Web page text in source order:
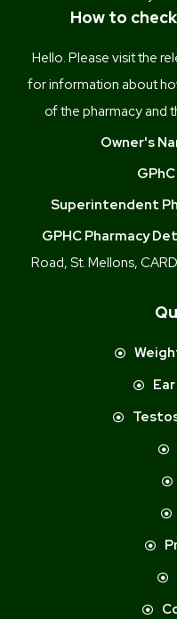
How to
Hello. Please visit the
for information about
of the pharmacy and
Owner's
Superintendent
GPHC Pharmacy
Road, St. Mellons,